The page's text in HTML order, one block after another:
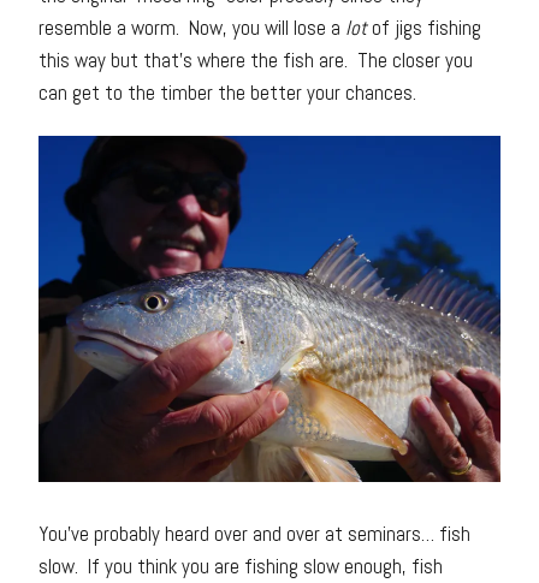
resemble a worm. Now, you will lose a lotof jigs fishing
this way but that’s where the fish are. The closer you
can get to the timber the better your chances.
You’ve probably heard over and over at seminars… fish
slow. If you think you are fishing slow enough, fish